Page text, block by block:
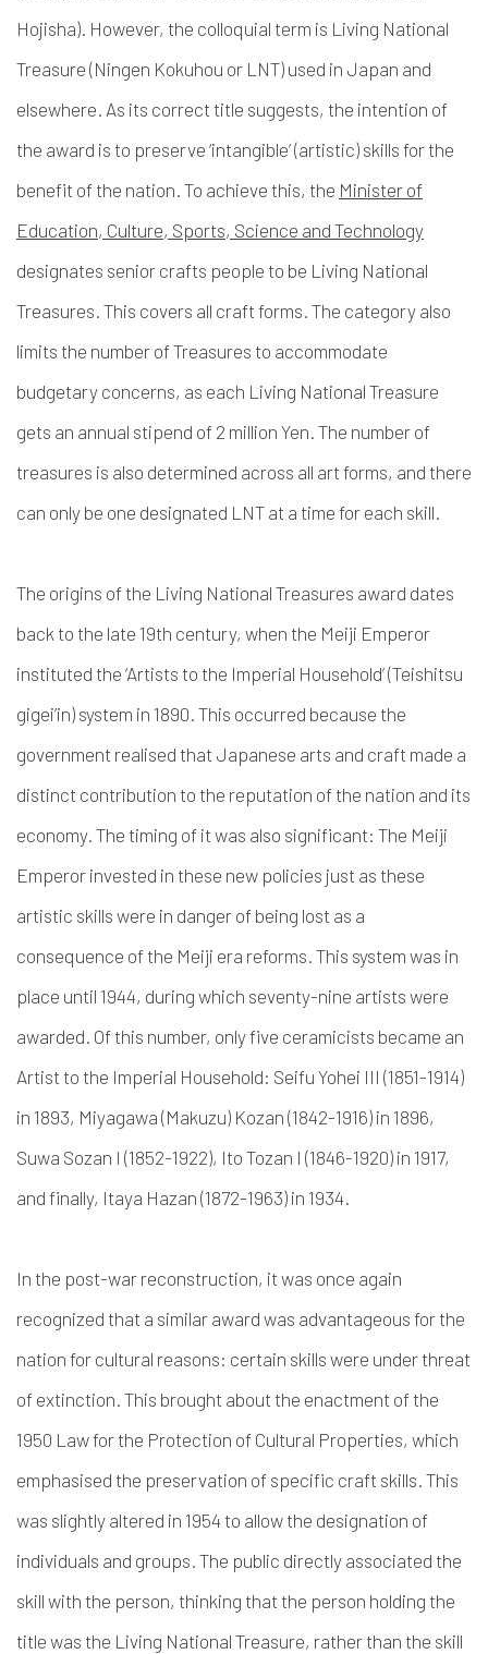
Hojisha). However, the colloquial term is Living National
Treasure (Ningen Kokuhou or LNT) used in Japan and
elsewhere. As its correct title suggests, the intention of
the award is to preserve ‘intangible’ (artistic) skills for the
benefit of the nation. To achieve this, the Minister of
Education, Culture, Sports, Science and Technology
designates senior crafts people to be Living National
Treasures. This covers all craft forms. The category also
limits the number of Treasures to accommodate
budgetary concerns, as each Living National Treasure
gets an annual stipend of 2 million Yen. The number of
treasures is also determined across all art forms, and there
can only be one designated LNT at a time for each skill.
The origins of the Living National Treasures award dates
back to the late 19th century, when the Meiji Emperor
instituted the ‘Artists to the Imperial Household’ (Teishitsu
gigei’in) system in 1890. This occurred because the
government realised that Japanese arts and craft made a
distinct contribution to the reputation of the nation and its
economy. The timing of it was also significant: The Meiji
Emperor invested in these new policies just as these
artistic skills were in danger of being lost as a
consequence of the Meiji era reforms. This system was in
place until 1944, during which seventy-nine artists were
awarded. Of this number, only five ceramicists became an
Artist to the Imperial Household: Seifu Yohei III (1851-1914)
in 1893, Miyagawa (Makuzu) Kozan (1842-1916) in 1896,
Suwa Sozan I (1852-1922), Ito Tozan I (1846-1920) in 1917,
and finally, Itaya Hazan (1872-1963) in 1934.
In the post-war reconstruction, it was once again
recognized that a similar award was advantageous for the
nation for cultural reasons: certain skills were under threat
of extinction. This brought about the enactment of the
1950 Law for the Protection of Cultural Properties, which
emphasised the preservation of specific craft skills. This
was slightly altered in 1954 to allow the designation of
individuals and groups. The public directly associated the
skill with the person, thinking that the person holding the
title was the Living National Treasure, rather than the skill